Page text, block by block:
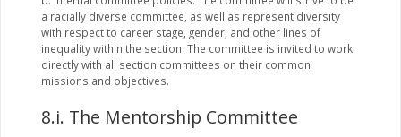
a racially diverse committee, as well as represent diversity
with respect to career stage, gender, and other lines of
inequality within the section. The committee is invited to work
directly with all section committees on their common
missions and objectives.
8.i. The Mentorship Committee